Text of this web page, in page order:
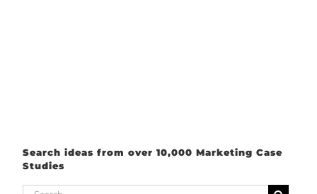
Search ideas from over 10,000 Marketing Case
Studies